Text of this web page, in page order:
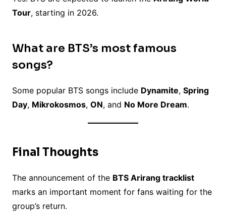
Tour, starting in 2026.
What are BTS’s most famous
songs?
Some popular BTS songs include Dynamite, Spring
Day, Mikrokosmos, ON, and No More Dream.
Final Thoughts
The announcement of the BTS Arirang tracklist
marks an important moment for fans waiting for the
group’s return.